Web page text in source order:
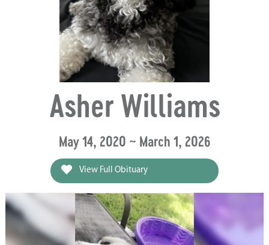
Asher Williams
May 14, 2020 ~ March 1, 2026
View Full Obituary